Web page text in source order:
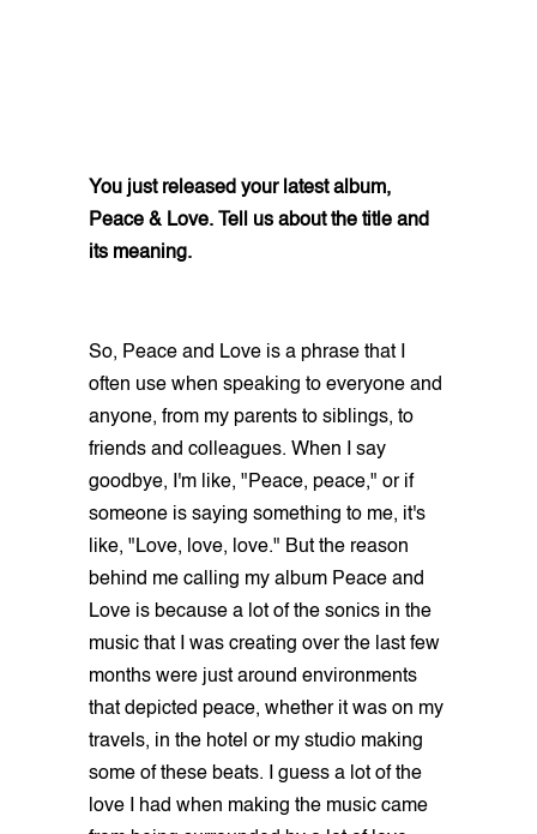
You just released your latest album,
Peace & Love. Tell us about the title and
its meaning.
So, Peace and Love is a phrase that I
often use when speaking to everyone and
anyone, from my parents to siblings, to
friends and colleagues. When I say
goodbye, I'm like, "Peace, peace," or if
someone is saying something to me, it's
like, "Love, love, love." But the reason
behind me calling my album Peace and
Love is because a lot of the sonics in the
music that I was creating over the last few
months were just around environments
that depicted peace, whether it was on my
travels, in the hotel or my studio making
some of these beats. I guess a lot of the
love I had when making the music came